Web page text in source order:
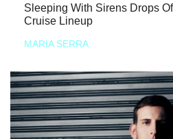
Sleeping With Sirens Drops
Cruise Lineup
MARIA SERRA